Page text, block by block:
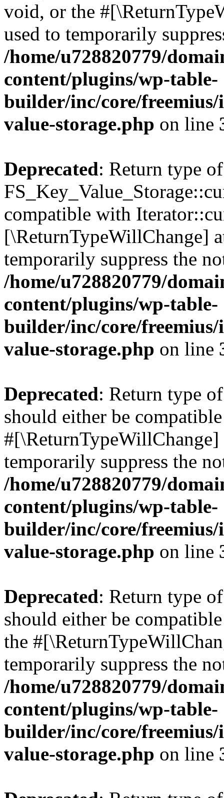
void, or the
used to temporarily
/home/u728820779/
content/plugins/wp-table-
builder/inc/core/freemius/
value-storage.php on line
Deprecated: Return type of
compatible with
[\ReturnTypeWillChange]
temporarily suppress the
/home/u728820779/
content/plugins/wp-table-
builder/inc/core/freemius/
value-storage.php on line
Deprecated: Return type
should either be
temporarily suppress the
/home/u728820779/
content/plugins/wp-table-
builder/inc/core/freemius/
value-storage.php on line
Deprecated: Return type
should either be
the
temporarily suppress the
/home/u728820779/
content/plugins/wp-table-
builder/inc/core/freemius/
value-storage.php on line